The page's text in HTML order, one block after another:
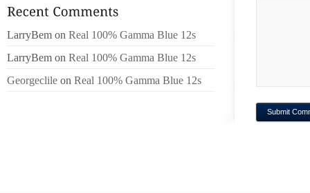
LarryBem on Real 100% Gamma Blue 12s
LarryBem on Real 100% Gamma Blue 12s
Georgeclile on Real 100% Gamma Blue 12s